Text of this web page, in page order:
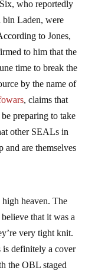
bin Laden, were
to Jones,
to him that the
time to break the
by the name of
, claims that
preparing to take
other SEALs in
are themselves
that it was a
very tight knit.
definitely a cover
the OBL staged